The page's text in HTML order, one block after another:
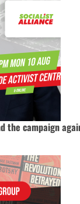
the campaign